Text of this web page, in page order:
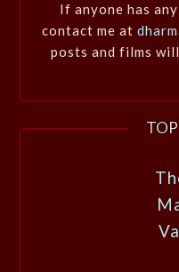
If anyone has
contact me at
posts and films